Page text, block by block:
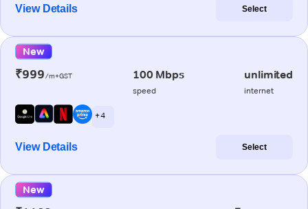
View Details Select
New
₹999/m+GST 100 Mbps
speed
unlimited
internet
+ 4
View Details Select
New